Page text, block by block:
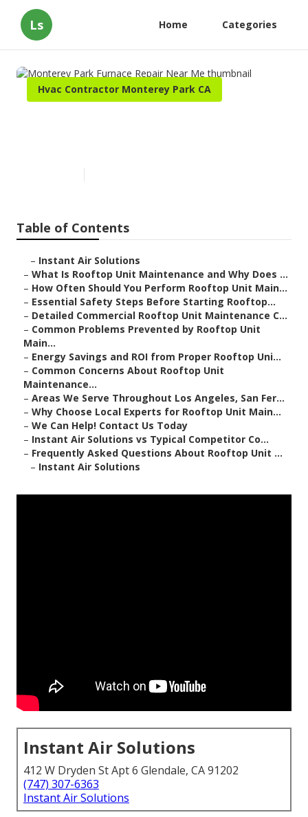
Ls Home Categories
Hvac Contractor Monterey Park CA
Table of Contents
– Instant Air Solutions
– What Is Rooftop Unit Maintenance and Why Does ...
– How Often Should You Perform Rooftop Unit Main...
– Essential Safety Steps Before Starting Rooftop...
– Detailed Commercial Rooftop Unit Maintenance C...
– Common Problems Prevented by Rooftop Unit
Main...
– Energy Savings and ROI from Proper Rooftop Uni...
– Common Concerns About Rooftop Unit
Maintenance...
– Areas We Serve Throughout Los Angeles, San Fer...
– Why Choose Local Experts for Rooftop Unit Main...
– We Can Help! Contact Us Today
– Instant Air Solutions vs Typical Competitor Co...
– Frequently Asked Questions About Rooftop Unit ...
– Instant Air Solutions
Instant Air Solutions
412 W Dryden St Apt 6 Glendale, CA 91202
(747) 307-6363
Instant Air Solutions